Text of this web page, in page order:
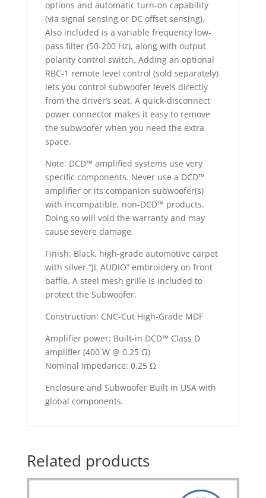
options and automatic turn-on capability
(via signal sensing or DC offset sensing).
Also included is a variable frequency low-
pass filter (50-200 Hz), along with output
polarity control switch. Adding an optional
RBC-1 remote level control (sold separately)
lets you control subwoofer levels directly
from the driver’s seat. A quick-disconnect
power connector makes it easy to remove
the subwoofer when you need the extra
space.
Note: DCD™ amplified systems use very
specific components. Never use a DCD™
amplifier or its companion subwoofer(s)
with incompatible, non-DCD™ products.
Doing so will void the warranty and may
cause severe damage.
Finish: Black, high-grade automotive carpet
with silver “JL AUDIO” embroidery on front
baffle. A steel mesh grille is included to
protect the Subwoofer.
Construction: CNC-Cut High-Grade MDF
Amplifier power: Built-in DCD™ Class D
amplifier (400 W @ 0.25 Ω)
Nominal Impedance: 0.25 Ω
Enclosure and Subwoofer Built in USA with
global components.
Related products